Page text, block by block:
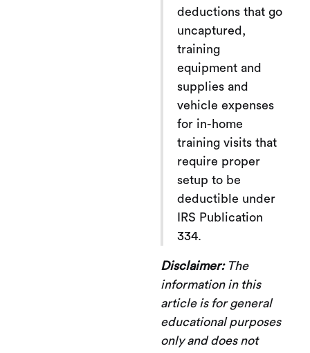
deductions that go
uncaptured,
training
equipment and
supplies and
vehicle expenses
for in-home
training visits that
require proper
setup to be
deductible under
IRS Publication
334.
Disclaimer:The
information in this
article is for general
educational purposes
only and does not